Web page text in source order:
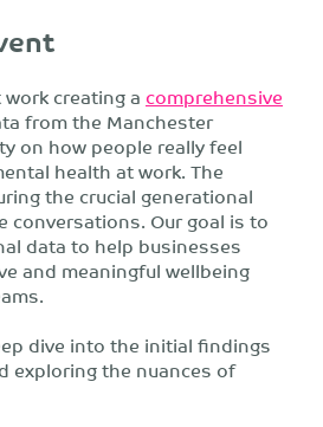
creating acomprehensive
from the Manchester
on how people really feel
health at work. The
the crucial generational
conversations. Our goal is to
data to help businesses
and meaningful wellbeing
dive into the initial findings
exploring the nuances of